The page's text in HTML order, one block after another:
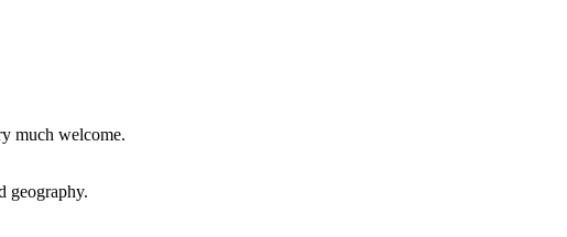
much welcome.
geography.